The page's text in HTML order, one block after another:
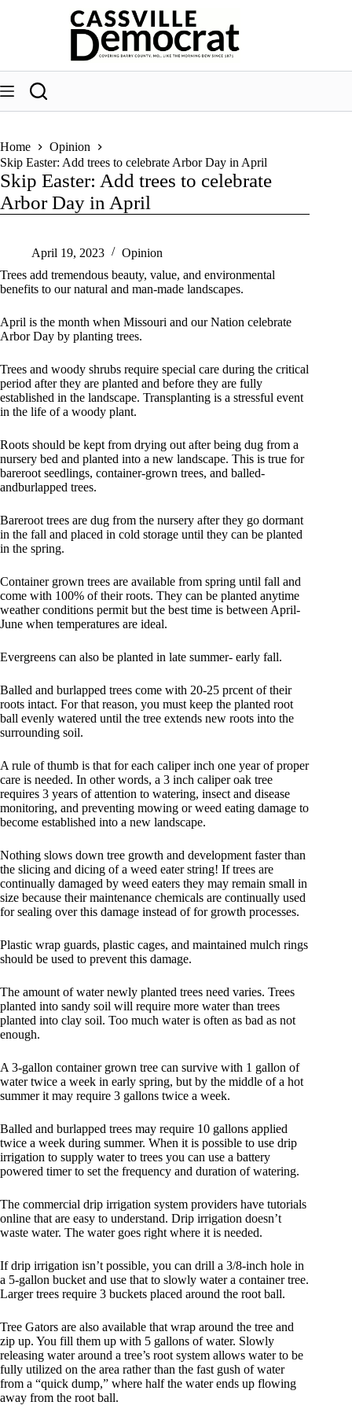
Home
Opinion
Skip Easter: Add trees to celebrate Arbor Day in April
Skip Easter: Add trees to celebrate
Arbor Day in April
April 19, 2023
Opinion
Trees add tremendous beauty, value, and environmental
benefits to our natural and man-made landscapes.
April is the month when Missouri and our Nation celebrate
Arbor Day by planting trees.
Trees and woody shrubs require special care during the critical
period after they are planted and before they are fully
established in the landscape. Transplanting is a stressful event
in the life of a woody plant.
Roots should be kept from drying out after being dug from a
nursery bed and planted into a new landscape. This is true for
bareroot seedlings, container-grown trees, and balled-
andburlapped trees.
Bareroot trees are dug from the nursery after they go dormant
in the fall and placed in cold storage until they can be planted
in the spring.
Container grown trees are available from spring until fall and
come with 100% of their roots. They can be planted anytime
weather conditions permit but the best time is between April-
June when temperatures are ideal.
Evergreens can also be planted in late summer- early fall.
Balled and burlapped trees come with 20-25 prcent of their
roots intact. For that reason, you must keep the planted root
ball evenly watered until the tree extends new roots into the
surrounding soil.
A rule of thumb is that for each caliper inch one year of proper
care is needed. In other words, a 3 inch caliper oak tree
requires 3 years of attention to watering, insect and disease
monitoring, and preventing mowing or weed eating damage to
become established into a new landscape.
Nothing slows down tree growth and development faster than
the slicing and dicing of a weed eater string! If trees are
continually damaged by weed eaters they may remain small in
size because their maintenance chemicals are continually used
for sealing over this damage instead of for growth processes.
Plastic wrap guards, plastic cages, and maintained mulch rings
should be used to prevent this damage.
The amount of water newly planted trees need varies. Trees
planted into sandy soil will require more water than trees
planted into clay soil. Too much water is often as bad as not
enough.
A 3-gallon container grown tree can survive with 1 gallon of
water twice a week in early spring, but by the middle of a hot
summer it may require 3 gallons twice a week.
Balled and burlapped trees may require 10 gallons applied
twice a week during summer. When it is possible to use drip
irrigation to supply water to trees you can use a battery
powered timer to set the frequency and duration of watering.
The commercial drip irrigation system providers have tutorials
online that are easy to understand. Drip irrigation doesn’t
waste water. The water goes right where it is needed.
If drip irrigation isn’t possible, you can drill a 3/8-inch hole in
a 5-gallon bucket and use that to slowly water a container tree.
Larger trees require 3 buckets placed around the root ball.
Tree Gators are also available that wrap around the tree and
zip up. You fill them up with 5 gallons of water. Slowly
releasing water around a tree’s root system allows water to be
fully utilized on the area rather than the fast gush of water
from a “quick dump,” where half the water ends up flowing
away from the root ball.